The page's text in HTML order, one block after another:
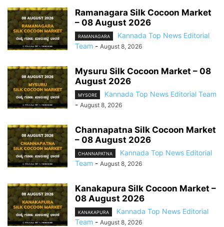
Ramanagara Silk Cocoon Market
– 08 August 2026
RAMANAGARA
Kannada Top News Editorial
Team - August 8, 2026
Mysuru Silk Cocoon Market – 08
August 2026
MYSORE
Kannada Top News Editorial Team
- August 8, 2026
Channapatna Silk Cocoon Market
– 08 August 2026
CHANNAPATNA
Kannada Top News Editorial
Team - August 8, 2026
Kanakapura Silk Cocoon Market –
08 August 2026
KANAKAPURA
Kannada Top News Editorial
Team - August 8, 2026